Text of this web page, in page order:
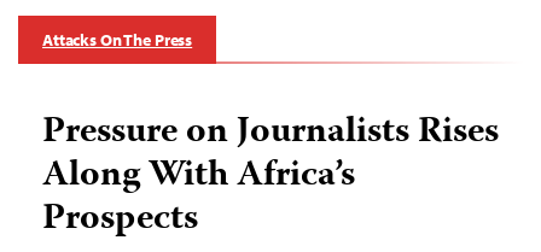
Attacks On The Press
Pressure on Journalists Rises
Along With Africa’s
Prospects